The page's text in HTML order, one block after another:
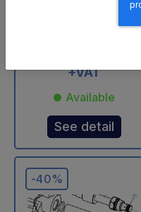
Code: U31403T
+VAT
Available
See detail
-40%